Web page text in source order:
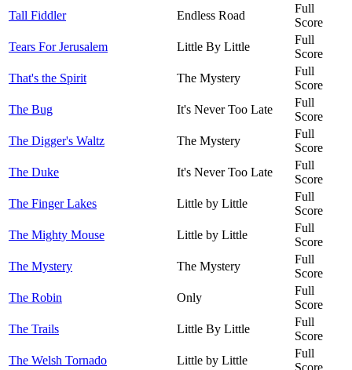
Tall Fiddler
Endless Road
Full
Score
Tears For Jerusalem
Little By Little
Full
Score
That's the Spirit
The Mystery
Full
Score
The Bug
It's Never Too Late
Full
Score
The Digger's Waltz
The Mystery
Full
Score
The Duke
It's Never Too Late
Full
Score
The Finger Lakes
Little by Little
Full
Score
The Mighty Mouse
Little by Little
Full
Score
The Mystery
The Mystery
Full
Score
The Robin
Only
Full
Score
The Trails
Little By Little
Full
Score
The Welsh Tornado
Little by Little
Full
Score